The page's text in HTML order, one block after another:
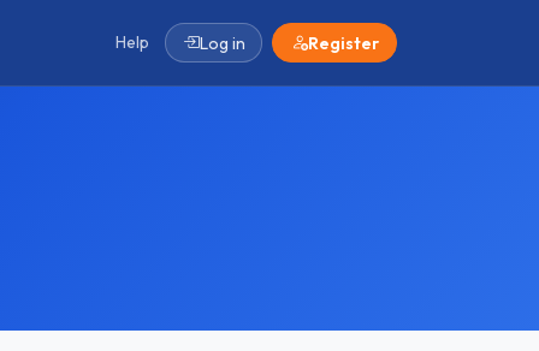
Help Log in Register